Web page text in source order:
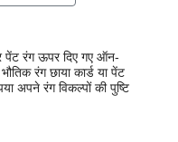
पेंट रंग ऊपर दिए गए ऑन-
रंग छाया कार्ड या पेंट
अपने रंग विकल्पों की पुष्टि